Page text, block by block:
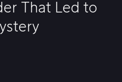
That Led to